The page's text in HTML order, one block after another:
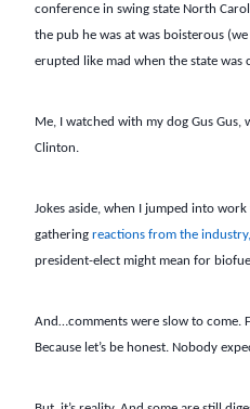
conference in swing state North
the pub he was at was boisterous
erupted like mad when the state was
Me, I watched with my dog Gus
Clinton.
Jokes aside, when I jumped into
gathering reactions from the industry,
president-elect might mean for
And…comments were slow to come.
Because let’s be honest. Nobody